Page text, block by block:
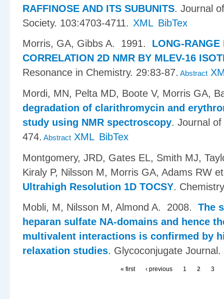
RAFFINOSE AND ITS SUBUNITS. Journal
Society. 103:4703-4711. XML BibTex
Morris, GA, Gibbs A. 1991. LONG-RANGE
CORRELATION 2D NMR BY MLEV-16
Resonance in Chemistry. 29:83-87. Abstract
Mordi, MN, Pelta MD, Boote V, Morris GA,
degradation of clarithromycin and
study using NMR spectroscopy. Journal
474. Abstract XML BibTex
Montgomery, JRD, Gates EL, Smith MJ,
Kiraly P, Nilsson M, Morris GA, Adams RW
Ultrahigh Resolution 1D TOCSY.
Mobli, M, Nilsson M, Almond A. 2008. The
heparan sulfate NA-domains and hence
multivalent interactions is confirmed by
relaxation studies. Glycoconjugate
« first ‹ previous 1 2 3